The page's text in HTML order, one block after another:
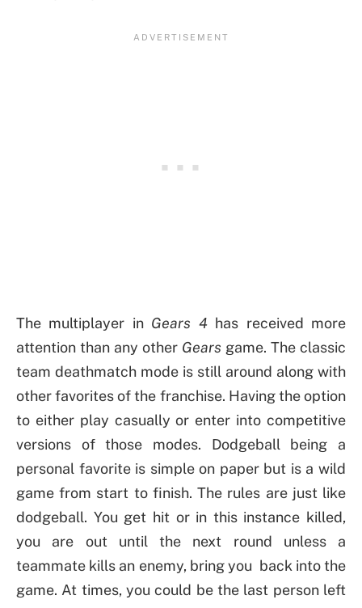
The multiplayer in Gears 4has received more
attention than any other Gears game. The classic
team deathmatch mode is still around along with
other favorites of the franchise. Having the option
to either play casually or enter into competitive
versions of those modes. Dodgeball being a
personal favorite is simple on paper but is a wild
game from start to finish. The rules are just like
dodgeball. You get hit or in this instance killed,
you are out until the next round unless a
teammate kills an enemy, bring you back into the
game. At times, you could be the last person left